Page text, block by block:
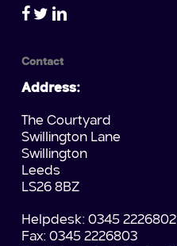
Contact
Address:
The Courtyard
Swillington Lane
Swillington
Leeds
LS26 8BZ
Helpdesk: 0345 2226802
Fax: 0345 2226803